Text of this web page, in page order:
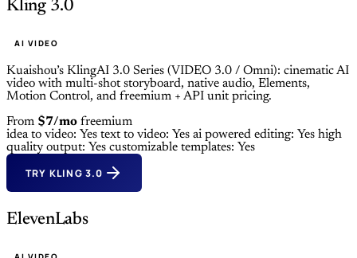
Kling 3.0
AI VIDEO
Kuaishou’s KlingAI 3.0 Series (VIDEO 3.0 / Omni): cinematic AI
video with multi-shot storyboard, native audio, Elements,
Motion Control, and freemium + API unit pricing.
From $7/mo freemium
idea to video: Yes text to video: Yes ai powered editing: Yes high
quality output: Yes customizable templates: Yes
TRY KLING 3.0
ElevenLabs